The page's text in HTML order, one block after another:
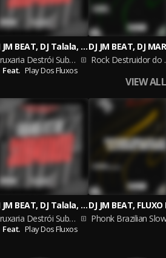
DJ JM BEAT, DJ Talala, DJ Arthur zs
Bruxaria Destrói Submundo
Feat. Play Dos Fluxos
VIEW ALL
DJ JM BEAT, DJ Talala, DJ Arthur zs
Bruxaria Destrói Submundo
Feat. Play Dos Fluxos